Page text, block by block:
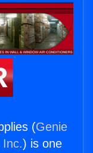
(Genie
) is one